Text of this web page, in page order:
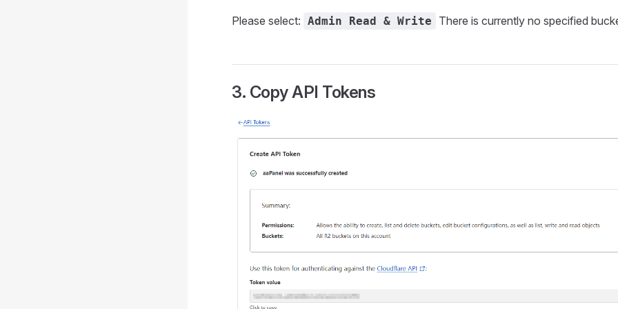
Please select: Admin Read & Write There is currently no specified
3. Copy API Tokens